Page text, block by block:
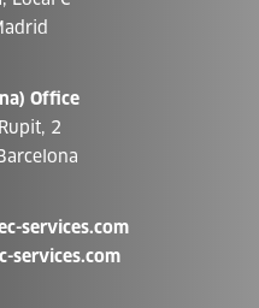
Office
2
services.com
services.com